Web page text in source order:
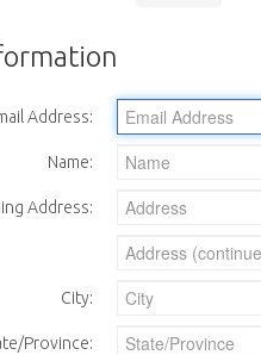
Address:
Name:
Address:
City:
Province: